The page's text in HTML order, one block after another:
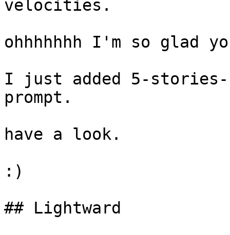
velocities.
ohhhhhhh I'm so glad
I just added 5-stories-
prompt.
have a look.
:)
## Lightward